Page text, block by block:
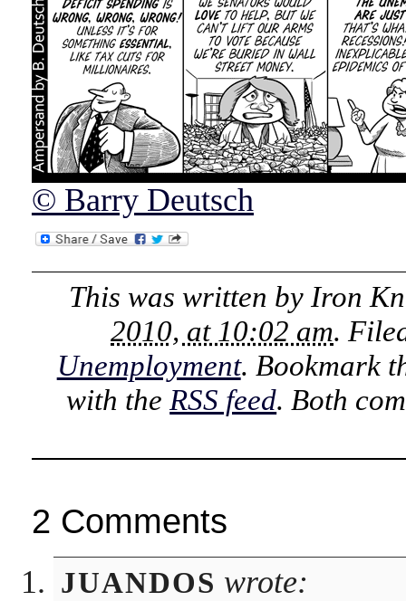
© Barry Deutsch
This was written by Iron
2010, at 10:02 am.
Unemployment. Bookmark
with the RSS feed. Both
2 Comments
JUANDOS wrote: